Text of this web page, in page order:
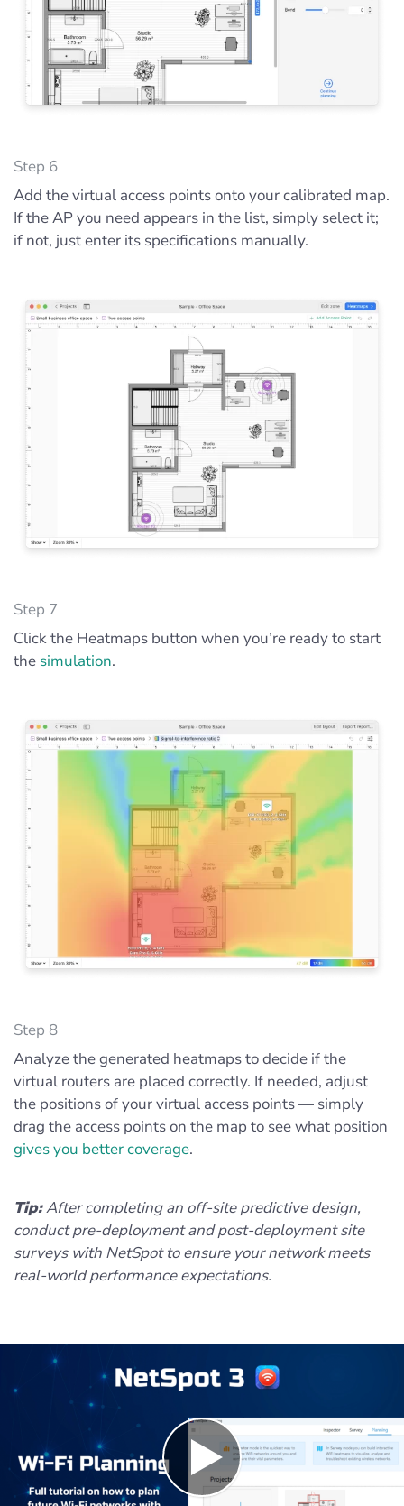
Step 6
Add the virtual access points onto your calibrated map.
If the AP you need appears in the list, simply select it;
if not, just enter its specifications manually.
Step 7
Click the Heatmaps button when you’re ready to start
the simulation.
Step 8
Analyze the generated heatmaps to decide if the
virtual routers are placed correctly. If needed, adjust
the positions of your virtual access points — simply
drag the access points on the map to see what position
gives you better coverage.
Tip:After completing an off-site predictive design,
conduct pre-deployment and post-deployment site
surveys with NetSpot to ensure your network meets
real-world performance expectations.